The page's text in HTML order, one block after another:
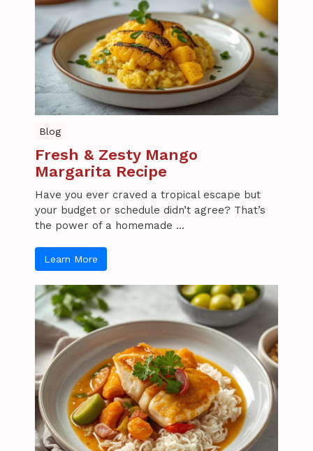
Blog
Fresh & Zesty Mango
Margarita Recipe
Have you ever craved a tropical escape but
your budget or schedule didn’t agree? That’s
the power of a homemade ...
Learn More